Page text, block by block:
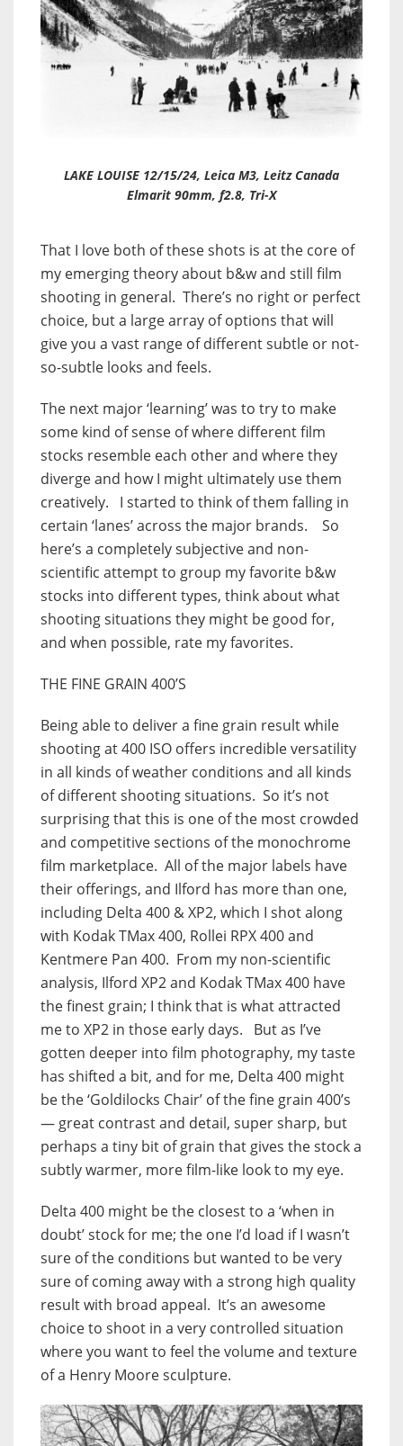
LAKE LOUISE 12/15/24, Leica M3, Leitz Canada
Elmarit 90mm, f2.8, Tri-X
That I love both of these shots is at the core of
my emerging theory about b&w and still film
shooting in general. There’s no right or perfect
choice, but a large array of options that will
give you a vast range of different subtle or not-
so-subtle looks and feels.
The next major ‘learning’ was to try to make
some kind of sense of where different film
stocks resemble each other and where they
diverge and how I might ultimately use them
creatively. I started to think of them falling in
certain ‘lanes’ across the major brands. So
here’s a completely subjective and non-
scientific attempt to group my favorite b&w
stocks into different types, think about what
shooting situations they might be good for,
and when possible, rate my favorites.
THE FINE GRAIN 400’S
Being able to deliver a fine grain result while
shooting at 400 ISO offers incredible versatility
in all kinds of weather conditions and all kinds
of different shooting situations. So it’s not
surprising that this is one of the most crowded
and competitive sections of the monochrome
film marketplace. All of the major labels have
their offerings, and Ilford has more than one,
including Delta 400 & XP2, which I shot along
with Kodak TMax 400, Rollei RPX 400 and
Kentmere Pan 400. From my non-scientific
analysis, Ilford XP2 and Kodak TMax 400 have
the finest grain; I think that is what attracted
me to XP2 in those early days. But as I’ve
gotten deeper into film photography, my taste
has shifted a bit, and for me, Delta 400 might
be the ‘Goldilocks Chair’ of the fine grain 400’s
— great contrast and detail, super sharp, but
perhaps a tiny bit of grain that gives the stock a
subtly warmer, more film-like look to my eye.
Delta 400 might be the closest to a ‘when in
doubt’ stock for me; the one I’d load if I wasn’t
sure of the conditions but wanted to be very
sure of coming away with a strong high quality
result with broad appeal. It’s an awesome
choice to shoot in a very controlled situation
where you want to feel the volume and texture
of a Henry Moore sculpture.